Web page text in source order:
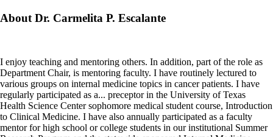
About Dr. Carmelita P. Escalante
I enjoy teaching and mentoring others. In addition, part of the role as
Department Chair, is mentoring faculty. I have routinely lectured to
various groups on internal medicine topics in cancer patients. I have
regularly participated as a... preceptor in the University of Texas
Health Science Center sophomore medical student course, Introduction
to Clinical Medicine. I have also annually participated as a faculty
mentor for high school or college students in our institutional Summer